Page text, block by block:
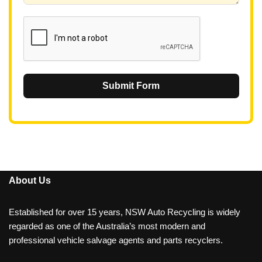
Submit Form
About Us
Established for over 15 years, NSW Auto Recycling is widely
regarded as one of the Australia’s most modern and
professional vehicle salvage agents and parts recyclers.